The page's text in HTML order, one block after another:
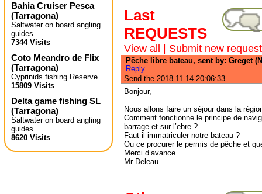
Bahia Cruiser Pesca
(Tarragona)
Saltwater on board angling
guides
7344 Visits
Coto Meandro de Flix
(Tarragona)
Cyprinids fishing Reserve
15809 Visits
Delta game fishing SL
(Tarragona)
Saltwater on board angling
guides
8620 Visits
Last
REQUESTS
View all Submit new request
Pêche libre bateau, sent by: Greget
Reply
Send the 2018-11-14 20:06:33
Bonjour,
Nous allons faire un séjour dans la
Comment fonctionne le principe de
barrage et sur l’ebre ?
Faut il immatriculer notre bateau ?
Ou ce procurer le permis de pêche et
Merci d’avance.
Mr Deleau